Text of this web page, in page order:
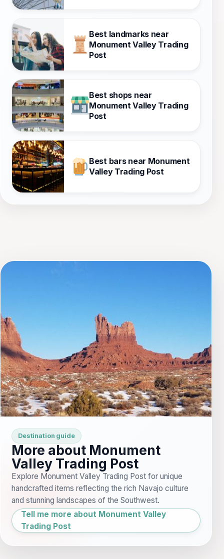
Best landmarks near
Monument Valley Trading
Post
Best shops near
Monument Valley Trading
Post
Best bars near Monument
Valley Trading Post
Destination guide
More about Monument
Valley Trading Post
Explore Monument Valley Trading Post for unique
handcrafted items reflecting the rich Navajo culture
and stunning landscapes of the Southwest.
Tell me more about Monument Valley
Trading Post